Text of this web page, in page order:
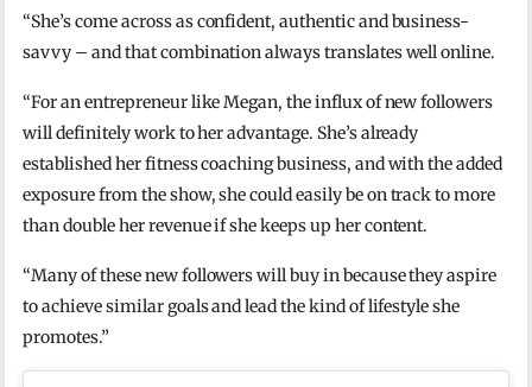
“She’s come across as confident, authentic and business-
savvy – and that combination always translates well online.
“For an entrepreneur like Megan, the influx of new followers
will definitely work to her advantage. She’s already
established her fitness coaching business, and with the added
exposure from the show, she could easily be on track to more
than double her revenue if she keeps up her content.
“Many of these new followers will buy in because they aspire
to achieve similar goals and lead the kind of lifestyle she
promotes.”